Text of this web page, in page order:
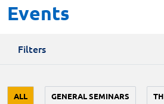
Events
Filters
ALL GENERAL SEMINARS